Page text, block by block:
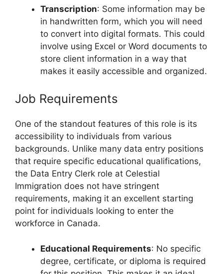
Transcription: Some information may be
in handwritten form, which you will need
to convert into digital formats. This could
involve using Excel or Word documents to
store client information in a way that
makes it easily accessible and organized.
Job Requirements
One of the standout features of this role is its
accessibility to individuals from various
backgrounds. Unlike many data entry positions
that require specific educational qualifications,
the Data Entry Clerk role at Celestial
Immigration does not have stringent
requirements, making it an excellent starting
point for individuals looking to enter the
workforce in Canada.
Educational Requirements: No specific
degree, certificate, or diploma is required